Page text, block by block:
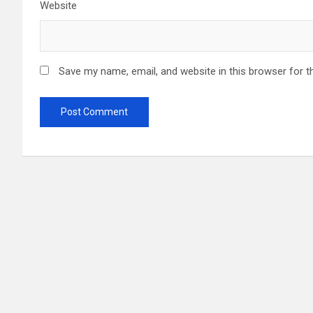
Website
Save my name, email, and website in this browser for